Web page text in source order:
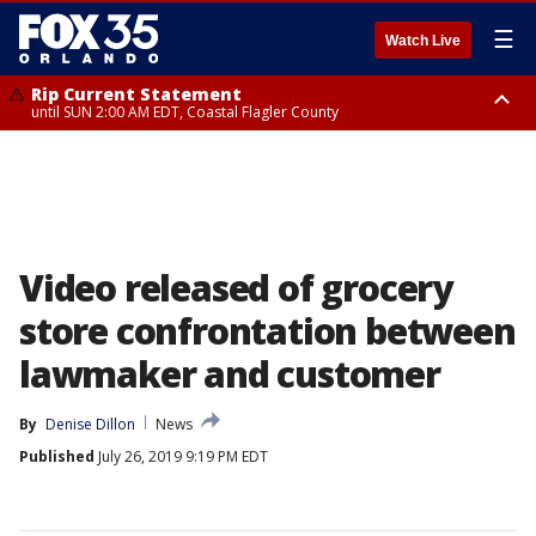
Watch Live ☰
Rip Current Statement
until SUN 2:00 AM EDT, Coastal Flagler County
Video released of grocery
store confrontation between
lawmaker and customer
By Denise Dillon
News
Published July 26, 2019 9:19 PM EDT